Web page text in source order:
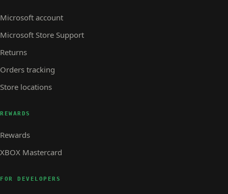
Microsoft account
Microsoft Store Support
Returns
Orders tracking
Store locations
REWARDS
Rewards
XBOX Mastercard
FOR DEVELOPERS